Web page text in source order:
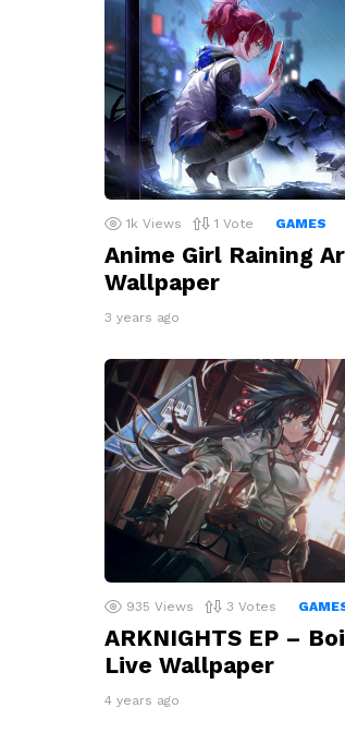
1k Views 1 Vote GAMES
Anime Girl Raining
Wallpaper
3 years ago
935 Views 3 Votes
ARKNIGHTS EP –
Live Wallpaper
4 years ago